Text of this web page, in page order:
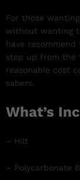
For those
without wanting
have recommend
step up from the
reasonable cost
sabers.
What’s
– Hilt
– Polycarbonate